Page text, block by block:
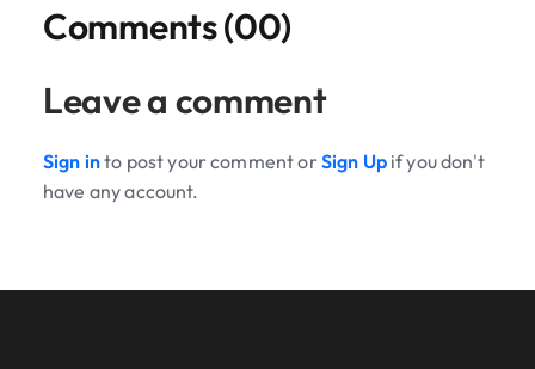
Comments (00)
Leave a comment
Sign into post your comment orSign Upif you don't
have any account.